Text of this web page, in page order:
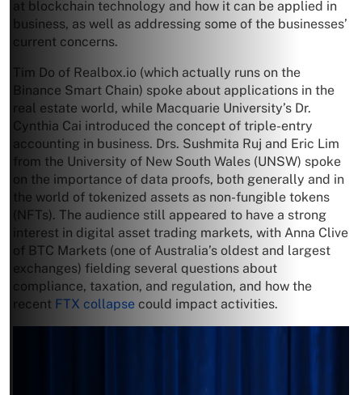
at blockchain technology and how it can be applied in
business, as well as addressing some of the businesses’
current concerns.
Tim Do of Realbox.io (which actually runs on the
Binance Smart Chain) spoke about applications in the
real estate world, while Macquarie University’s Dr.
Cynthia Cai introduced the concept of triple-entry
accounting in business. Drs. Sushmita Ruj and Eric Lim
from the University of New South Wales (UNSW) spoke
on the importance of data proofs, both generally and in
the world of tokenized assets as non-fungible tokens
(NFTs). The audience still appeared to have a strong
interest in digital asset trading markets, with Anna Clive
of BTC Markets (one of Australia’s oldest and largest
exchanges) fielding several questions about
compliance, taxation, and regulation, and how the
recent FTX collapse could impact activities.